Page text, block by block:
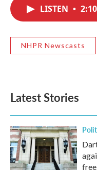
LISTEN • 2:10
NHPR Newscasts
Latest Stories